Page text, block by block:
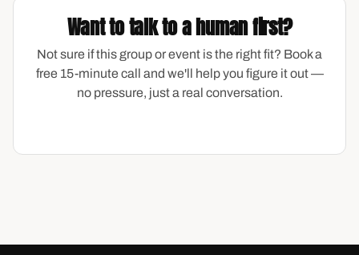
Want to talk to a human first?
Not sure if this group or event is the right fit? Book a
free 15-minute call and we'll help you figure it out —
no pressure, just a real conversation.